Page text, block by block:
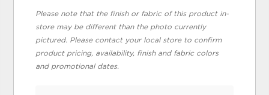
Please note that the finish or fabric of this product in-
store may be different than the photo currently
pictured. Please contact your local store to confirm
product pricing, availability, finish and fabric colors
and promotional dates.